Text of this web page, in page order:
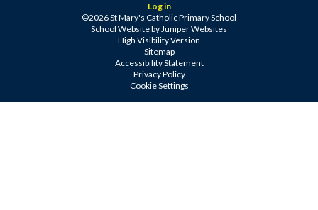
Log in
©2026 St Mary's Catholic Primary School
School Website byJuniper Websites
High Visibility Version
Sitemap
Accessibility Statement
Privacy Policy
Cookie Settings